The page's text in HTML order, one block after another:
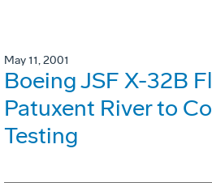
May 11, 2001
Boeing JSF X-32B
Patuxent River to
Testing